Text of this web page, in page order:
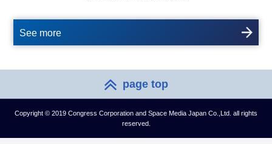
See more
page top
Copyright © 2019 Congress Corporation and Space Media Japan Co.,Ltd. all rights
reserved.